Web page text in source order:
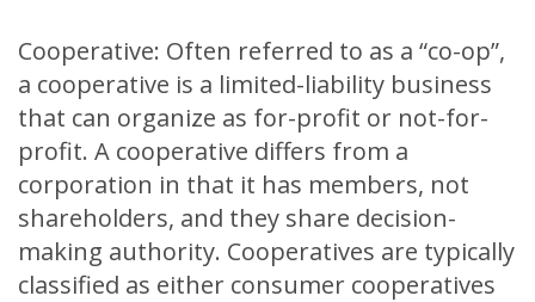
Cooperative: Often referred to as a “co-op”,
a cooperative is a limited-liability business
that can organize as for-profit or not-for-
profit. A cooperative differs from a
corporation in that it has members, not
shareholders, and they share decision-
making authority. Cooperatives are typically
classified as either consumer cooperatives